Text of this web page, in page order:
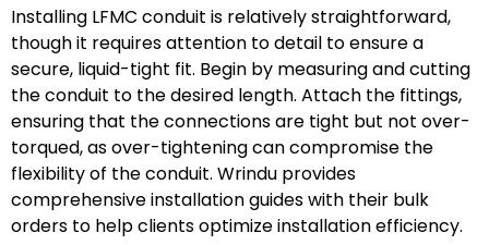
Installing LFMC conduit is relatively straightforward,
though it requires attention to detail to ensure a
secure, liquid-tight fit. Begin by measuring and cutting
the conduit to the desired length. Attach the fittings,
ensuring that the connections are tight but not over-
torqued, as over-tightening can compromise the
flexibility of the conduit. Wrindu provides
comprehensive installation guides with their bulk
orders to help clients optimize installation efficiency.